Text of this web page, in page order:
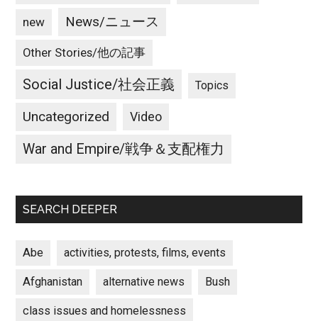
new News/ニュース
Other Stories/他の記事
Social Justice/社会正義 Topics
Uncategorized Video
War and Empire/戦争＆支配権力
SEARCH DEEPER
Abe activities, protests, films, events
Afghanistan alternative news Bush
class issues and homelessness